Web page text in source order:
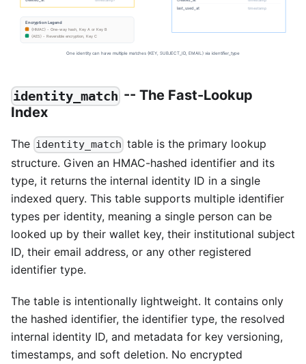
identity_match -- The Fast-Lookup
Index
The identity_match table is the primary lookup
structure. Given an HMAC-hashed identifier and its
type, it returns the internal identity ID in a single
indexed query. This table supports multiple identifier
types per identity, meaning a single person can be
looked up by their wallet key, their institutional subject
ID, their email address, or any other registered
identifier type.
The table is intentionally lightweight. It contains only
the hashed identifier, the identifier type, the resolved
internal identity ID, and metadata for key versioning,
timestamps, and soft deletion. No encrypted